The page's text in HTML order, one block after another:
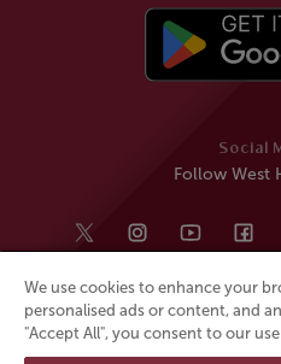
Social
Follow West
We use cookies to enhance your
personalised ads or content, and
"Accept All", you consent to our